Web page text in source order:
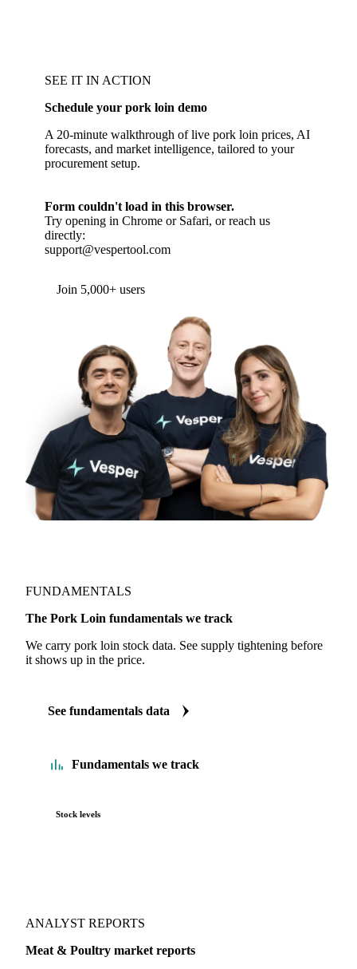
SEE IT IN ACTION
Schedule your pork loin demo
A 20-minute walkthrough of live pork loin prices, AI
forecasts, and market intelligence, tailored to your
procurement setup.
Form couldn't load in this browser.
Try opening in Chrome or Safari, or reach us
directly:
support@vespertool.com
Join 5,000+ users
FUNDAMENTALS
The Pork Loin fundamentals we track
We carry pork loin stock data. See supply tightening before
it shows up in the price.
See fundamentals data
Fundamentals we track
Stock levels
ANALYST REPORTS
Meat & Poultry market reports